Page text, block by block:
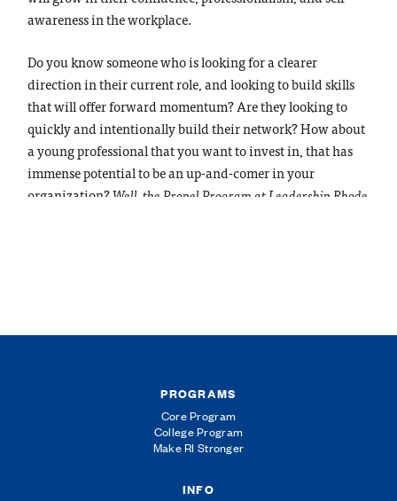
PROGRAMS
Core Program
College Program
Make RI Stronger
INFO